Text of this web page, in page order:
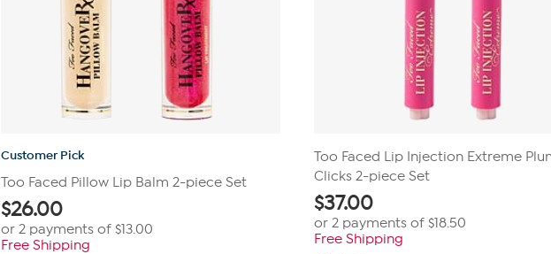
Customer Pick
Too Faced Pillow Lip Balm 2-piece Set
$26.00
or 2 payments of $13.00
Free Shipping
Too Faced Lip Injection Extreme
Clicks 2-piece Set
$37.00
or 2 payments of$18.50
Free Shipping